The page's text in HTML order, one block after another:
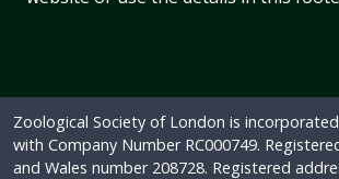
Zoological Society of London is
with Company Number RC000749.
and Wales number 208728. Registered